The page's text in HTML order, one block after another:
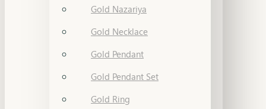
Gold Nazariya
Gold Necklace
Gold Pendant
Gold Pendant Set
Gold Ring